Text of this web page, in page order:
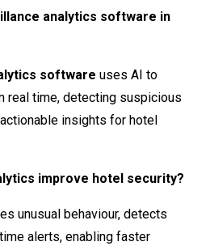
analytics software in
software uses AI to
real time, detecting suspicious
insights for hotel
improve hotel security?
unusual behaviour, detects
alerts, enabling faster